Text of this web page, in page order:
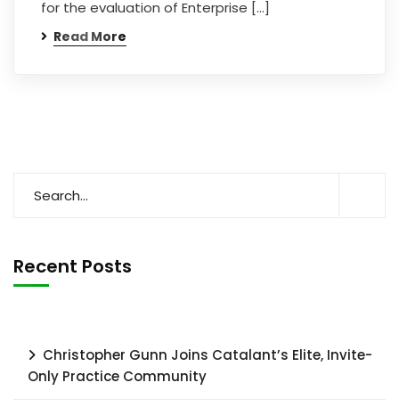
for the evaluation of Enterprise […]
Read More
Recent Posts
Christopher Gunn Joins Catalant’s Elite, Invite-
Only Practice Community